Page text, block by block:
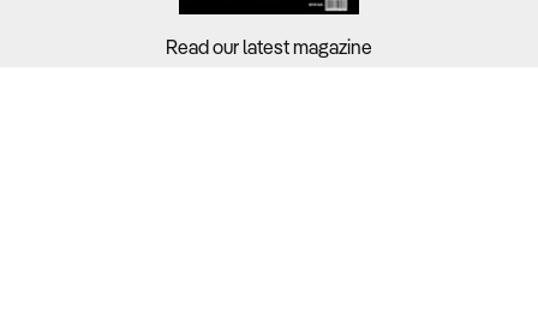
Read our latest magazine